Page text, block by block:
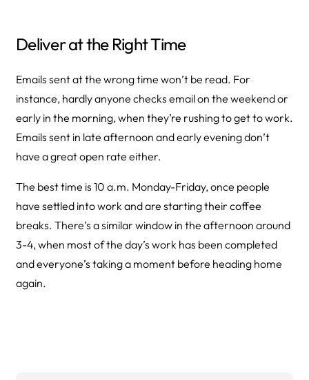
Deliver at the Right Time
Emails sent at the wrong time won’t be read. For
instance, hardly anyone checks email on the weekend or
early in the morning, when they’re rushing to get to work.
Emails sent in late afternoon and early evening don’t
have a great open rate either.
The best time is 10 a.m. Monday-Friday, once people
have settled into work and are starting their coffee
breaks. There’s a similar window in the afternoon around
3-4, when most of the day’s work has been completed
and everyone’s taking a moment before heading home
again.